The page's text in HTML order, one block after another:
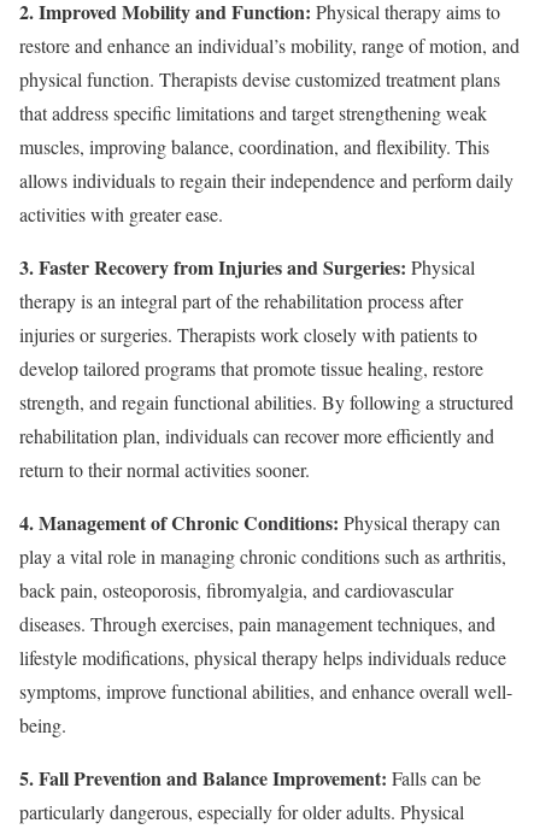
2. Improved Mobility and Function: Physical therapy aims to
restore and enhance an individual’s mobility, range of motion, and
physical function. Therapists devise customized treatment plans
that address specific limitations and target strengthening weak
muscles, improving balance, coordination, and flexibility. This
allows individuals to regain their independence and perform daily
activities with greater ease.
3. Faster Recovery from Injuries and Surgeries: Physical
therapy is an integral part of the rehabilitation process after
injuries or surgeries. Therapists work closely with patients to
develop tailored programs that promote tissue healing, restore
strength, and regain functional abilities. By following a structured
rehabilitation plan, individuals can recover more efficiently and
return to their normal activities sooner.
4. Management of Chronic Conditions: Physical therapy can
play a vital role in managing chronic conditions such as arthritis,
back pain, osteoporosis, fibromyalgia, and cardiovascular
diseases. Through exercises, pain management techniques, and
lifestyle modifications, physical therapy helps individuals reduce
symptoms, improve functional abilities, and enhance overall well-
being.
5. Fall Prevention and Balance Improvement: Falls can be
particularly dangerous, especially for older adults. Physical